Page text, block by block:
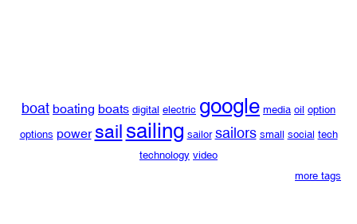
boat boating boats digital electric google media oil option
options power sailsailing sailor sailors small social tech
technology video
more tags